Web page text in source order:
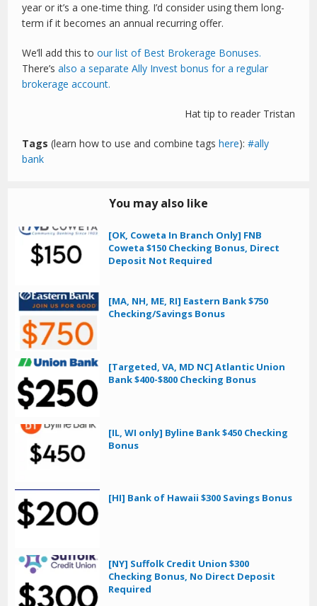
year or it’s a one-time thing. I’d consider using them long-
term if it becomes an annual recurring offer.
We’ll add this toour list of Best Brokerage Bonuses.
There’salso a separate Ally Invest bonus for a regular
brokerage account.
Hat tip to reader Tristan
Tags (learn how to use and combine tagshere): ally
bank
You may also like
[OK, Coweta In Branch Only] FNB
Coweta $150 Checking Bonus, Direct
Deposit Not Required
[MA, NH, ME, RI] Eastern Bank $750
Checking/Savings Bonus
[Targeted, VA, MD NC] Atlantic Union
Bank $400-$800 Checking Bonus
[IL, WI only] Byline Bank $450 Checking
Bonus
[HI] Bank of Hawaii $300 Savings Bonus
[NY] Suffolk Credit Union $300
Checking Bonus, No Direct Deposit
Required